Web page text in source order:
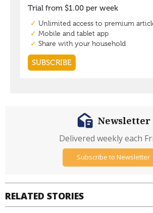
RELATED STORIES
Newsletter
Delivered weekly each
Subscribe to Newsletter